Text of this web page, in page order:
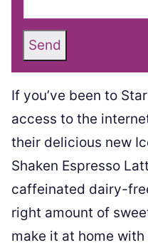
Send
If you’ve been to
access to the
their delicious new
Shaken Espresso
caffeinated dairy-
right amount of
make it at home